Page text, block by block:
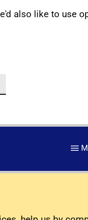
also like to use